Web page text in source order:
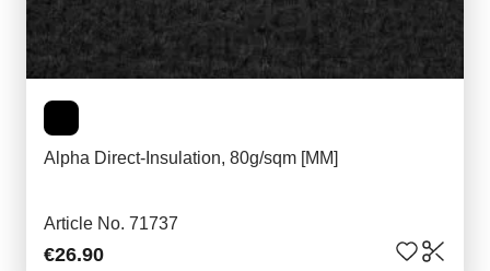
Alpha Direct-Insulation, 80g/sqm [MM]
Article No. 71737
€26.90